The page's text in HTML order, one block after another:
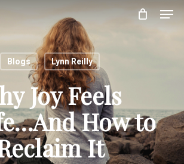
Blogs Lynn Reilly
Joy Feels
How to
It